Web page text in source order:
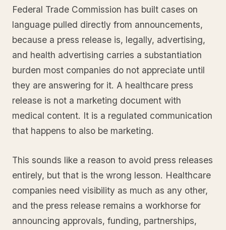
Federal Trade Commission has built cases on
language pulled directly from announcements,
because a press release is, legally, advertising,
and health advertising carries a substantiation
burden most companies do not appreciate until
they are answering for it. A healthcare press
release is not a marketing document with
medical content. It is a regulated communication
that happens to also be marketing.
This sounds like a reason to avoid press releases
entirely, but that is the wrong lesson. Healthcare
companies need visibility as much as any other,
and the press release remains a workhorse for
announcing approvals, funding, partnerships,